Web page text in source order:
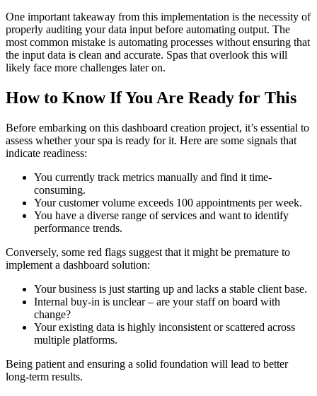
One important takeaway from this implementation is the necessity of
properly auditing your data input before automating output. The
most common mistake is automating processes without ensuring that
the input data is clean and accurate. Spas that overlook this will
likely face more challenges later on.
How to Know If You Are Ready for This
Before embarking on this dashboard creation project, it’s essential to
assess whether your spa is ready for it. Here are some signals that
indicate readiness:
You currently track metrics manually and find it time-
consuming.
Your customer volume exceeds 100 appointments per week.
You have a diverse range of services and want to identify
performance trends.
Conversely, some red flags suggest that it might be premature to
implement a dashboard solution:
Your business is just starting up and lacks a stable client base.
Internal buy-in is unclear – are your staff on board with
change?
Your existing data is highly inconsistent or scattered across
multiple platforms.
Being patient and ensuring a solid foundation will lead to better
long-term results.